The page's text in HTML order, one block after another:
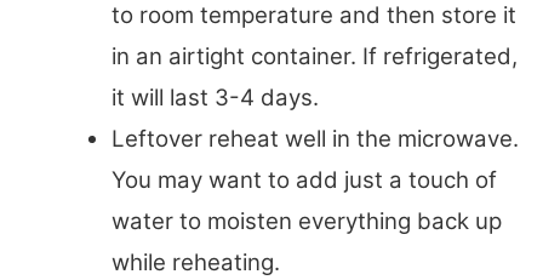
to room temperature and then store it
in an airtight container. If refrigerated,
it will last 3-4 days.
Leftover reheat well in the microwave.
You may want to add just a touch of
water to moisten everything back up
while reheating.